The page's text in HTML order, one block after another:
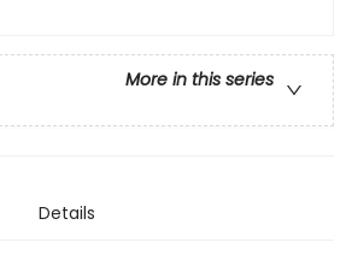
More in this series
Details